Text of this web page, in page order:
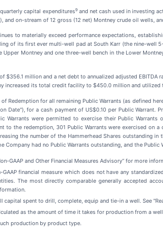
capital expenditures9and net cash used in investing
and on-stream of 12 gross (12 net) Montney crude oil wells,
to materially exceed performance expectations,
of its first ever multi-well pad at South Karr (the nine-well
Montney and one three-well bench in the Lower
of $356.1 million and a net debt to annualized adjusted EBITDA
increased its total credit facility to $450.0 million and
Redemption for all remaining Public Warrants (as defined
Date"), for a cash payment of US$0.10 per Public
Warrants were permitted to exercise their Public
to the redemption, 301 Public Warrants were exercised
the number of the Hammerhead Shares outstanding
Company had no Public Warrants outstanding, and the Public
GAAP and Other Financial Measures Advisory” for more
financial measure which does not have any
The most directly comparable generally accepted
capital spent to drill, complete, equip and tie-in a well. See
as the amount of time it takes for production from a
production by product type.